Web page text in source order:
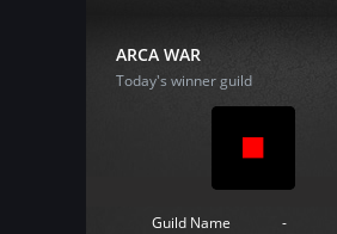
ARCA WAR
Today's winner guild
Guild Name -